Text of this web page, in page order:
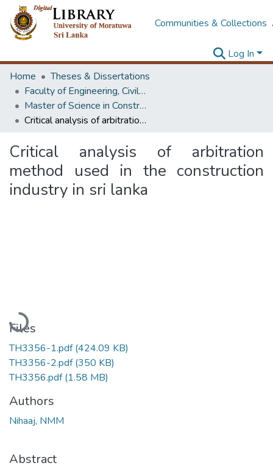
Communities & Collections
Log In
Home
Theses & Dissertations
Faculty of Engineering, Civil Engineering
Master of Science in Construction Project Management
Critical analysis of arbitration method used in the construction industry in sri lanka
Critical analysis of arbitration
method used in the construction
industry in sri lanka
Loading...
Files
TH3356-1.pdf(424.09 KB)
TH3356-2.pdf(350 KB)
TH3356.pdf(1.58 MB)
Authors
Nihaaj, NMM
Abstract